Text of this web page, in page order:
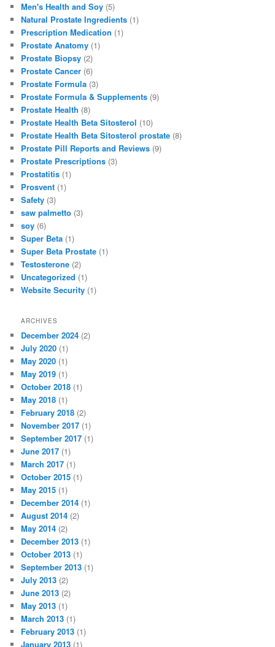
Men's Health and Soy (5)
Natural Prostate Ingredients (1)
Prescription Medication (1)
Prostate Anatomy (1)
Prostate Biopsy (2)
Prostate Cancer (6)
Prostate Formula (3)
Prostate Formula & Supplements (9)
Prostate Health (8)
Prostate Health Beta Sitosterol (10)
Prostate Health Beta Sitosterol prostate (8)
Prostate Pill Reports and Reviews (9)
Prostate Prescriptions (3)
Prostatitis (1)
Prosvent (1)
Safety (3)
saw palmetto (3)
soy (6)
Super Beta (1)
Super Beta Prostate (1)
Testosterone (2)
Uncategorized (1)
Website Security (1)
ARCHIVES
December 2024 (2)
July 2020 (1)
May 2020 (1)
May 2019 (1)
October 2018 (1)
May 2018 (1)
February 2018 (2)
November 2017 (1)
September 2017 (1)
June 2017 (1)
March 2017 (1)
October 2015 (1)
May 2015 (1)
December 2014 (1)
August 2014 (2)
May 2014 (2)
December 2013 (1)
October 2013 (1)
September 2013 (1)
July 2013 (2)
June 2013 (2)
May 2013 (1)
March 2013 (1)
February 2013 (1)
January 2013 (1)